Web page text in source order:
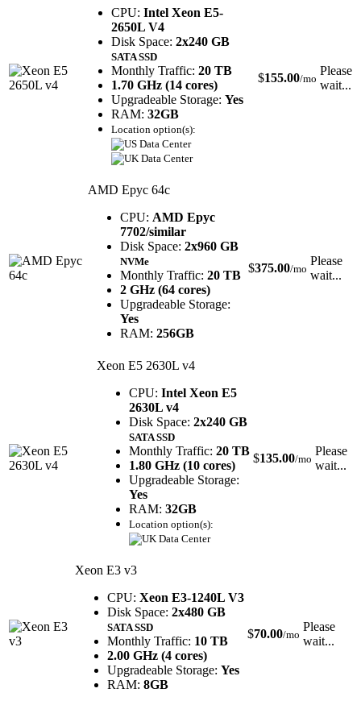
CPU: Intel Xeon E5-
2650L V4
Disk Space: 2x240 GB
SATA SSD
Monthly Traffic: 20 TB
1.70 GHz (14 cores)
Upgradeable Storage: Yes
RAM: 32GB
Location option(s):
$155.00/mo
Please
wait...
AMD Epyc 64c
CPU: AMD Epyc
7702/similar
Disk Space: 2x960 GB
NVMe
Monthly Traffic: 20 TB
2 GHz (64 cores)
Upgradeable Storage:
Yes
RAM: 256GB
$375.00/mo
Please
wait...
Xeon E5 2630L v4
CPU: Intel Xeon E5
2630L v4
Disk Space: 2x240 GB
SATA SSD
Monthly Traffic: 20 TB
1.80 GHz (10 cores)
Upgradeable Storage:
Yes
RAM: 32GB
Location option(s):
$135.00/mo
Please
wait...
Xeon E3 v3
CPU: Xeon E3-1240L V3
Disk Space: 2x480 GB
SATA SSD
Monthly Traffic: 10 TB
2.00 GHz (4 cores)
Upgradeable Storage: Yes
RAM: 8GB
$70.00/mo
Please
wait...